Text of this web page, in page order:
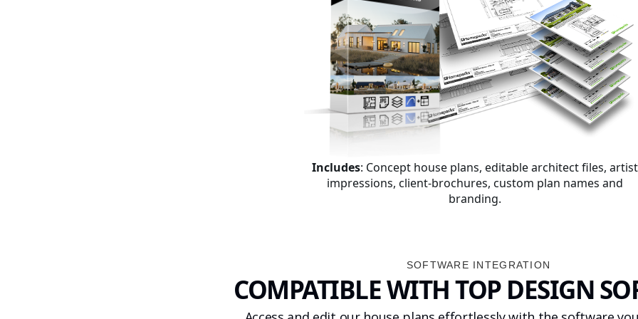
Includes: Concept house plans, editable architect files, artist
impressions, client-brochures, custom plan names and
branding.
SOFTWARE INTEGRATION
COMPATIBLE WITH TOP DESIGN